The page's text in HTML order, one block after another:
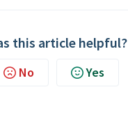
this article helpful?
No Yes